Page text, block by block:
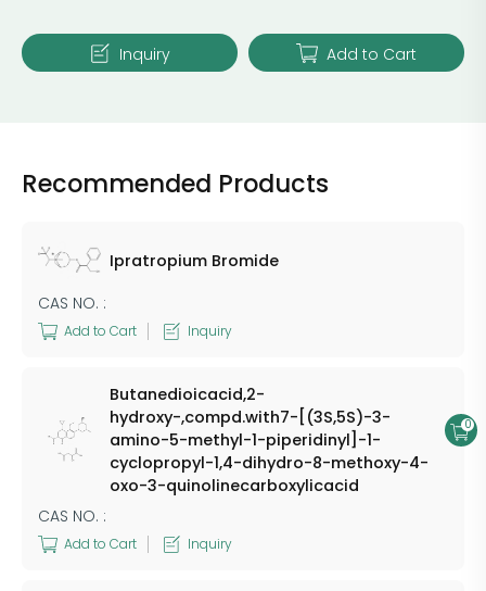
Inquiry Add to Cart
Recommended Products
Ipratropium Bromide
CAS NO. :
Add to Cart Inquiry
Butanedioicacid,2-
hydroxy-,compd.with7-[(3S,5S)-3-
amino-5-methyl-1-piperidinyl]-1-
cyclopropyl-1,4-dihydro-8-methoxy-4-
oxo-3-quinolinecarboxylicacid
CAS NO. :
Add to Cart Inquiry
0